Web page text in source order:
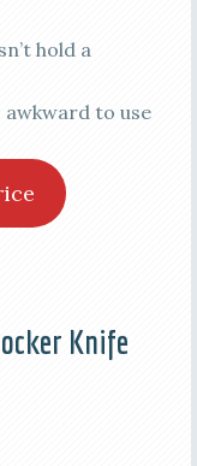
hold a
to use
Knife